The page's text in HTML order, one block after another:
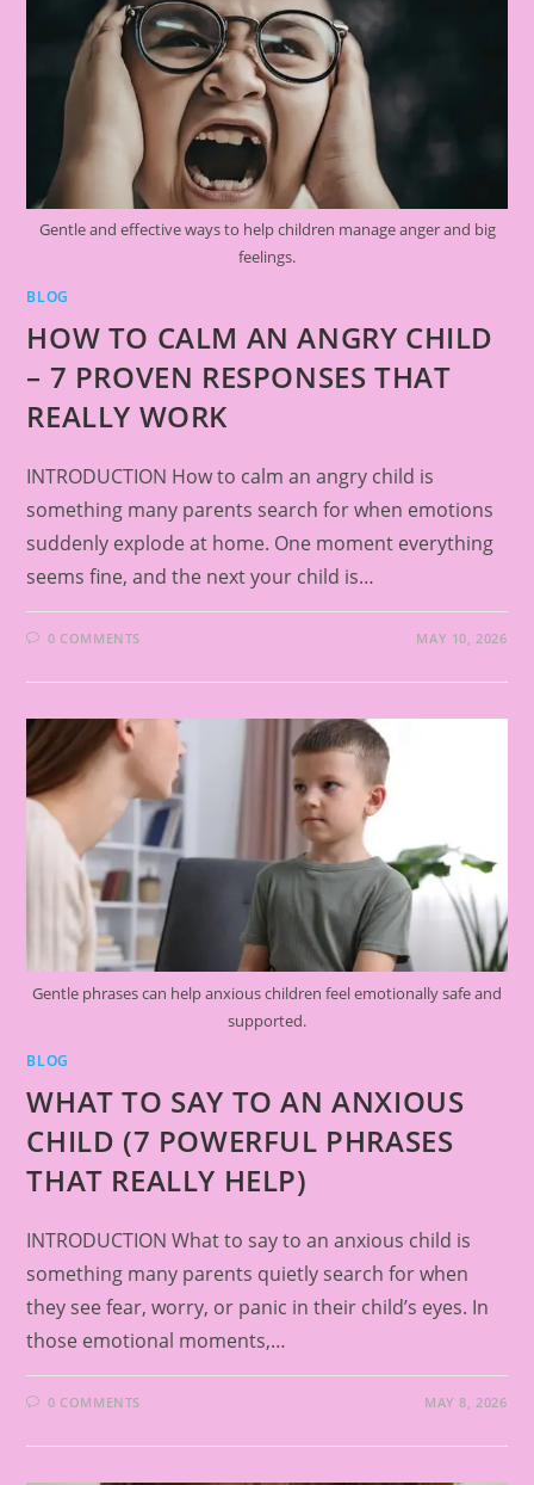
Gentle and effective ways to help children manage anger and big
feelings.
BLOG
HOW TO CALM AN ANGRY CHILD
– 7 PROVEN RESPONSES THAT
REALLY WORK
INTRODUCTION How to calm an angry child is
something many parents search for when emotions
suddenly explode at home. One moment everything
seems fine, and the next your child is…
0 COMMENTS MAY 10, 2026
Gentle phrases can help anxious children feel emotionally safe and
supported.
BLOG
WHAT TO SAY TO AN ANXIOUS
CHILD (7 POWERFUL PHRASES
THAT REALLY HELP)
INTRODUCTION What to say to an anxious child is
something many parents quietly search for when
they see fear, worry, or panic in their child’s eyes. In
those emotional moments,…
0 COMMENTS MAY 8, 2026